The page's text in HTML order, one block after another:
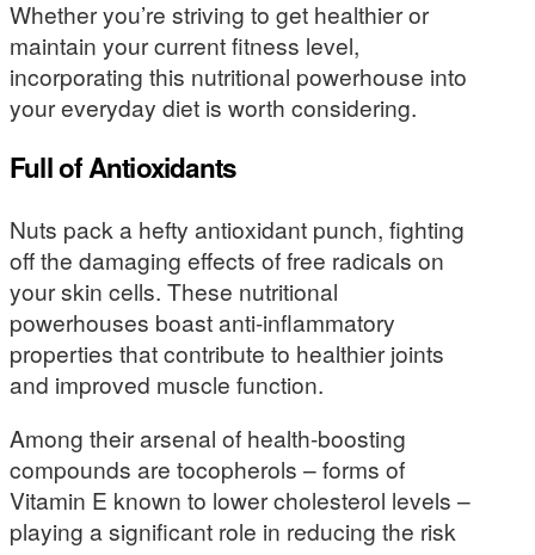
Whether you’re striving to get healthier or
maintain your current fitness level,
incorporating this nutritional powerhouse into
your everyday diet is worth considering.
Full of Antioxidants
Nuts pack a hefty antioxidant punch, fighting
off the damaging effects of free radicals on
your skin cells. These nutritional
powerhouses boast anti-inflammatory
properties that contribute to healthier joints
and improved muscle function.
Among their arsenal of health-boosting
compounds are tocopherols – forms of
Vitamin E known to lower cholesterol levels –
playing a significant role in reducing the risk